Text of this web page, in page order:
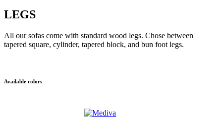
LEGS
All our sofas come with standard wood legs. Chose between
tapered square, cylinder, tapered block, and bun foot legs.
Available colors